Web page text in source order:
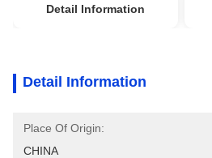
Detail Information
Detail Information
Place Of Origin:
CHINA